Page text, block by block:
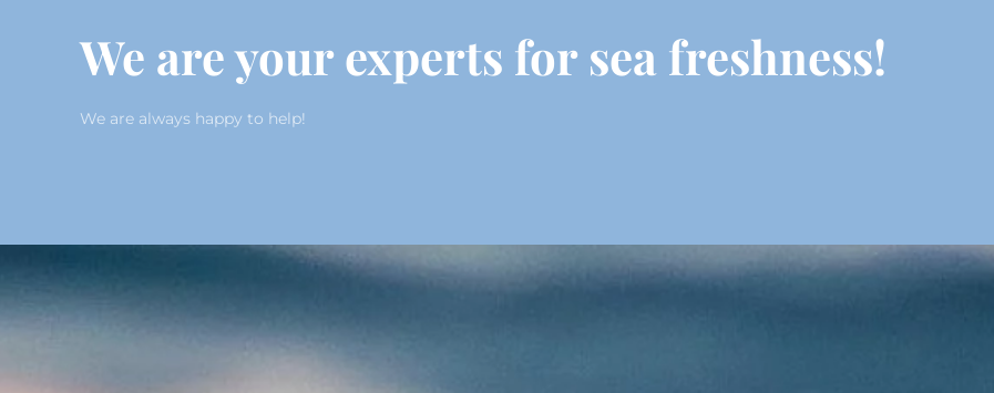
We are your experts for sea freshness!
We are always happy to help!